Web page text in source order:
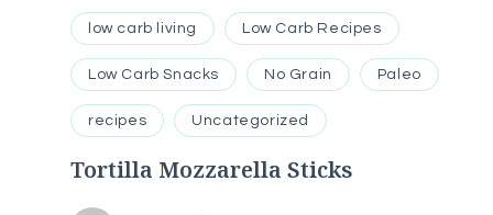
low carb living Low Carb Recipes
Low Carb Snacks No Grain Paleo
recipes Uncategorized
Tortilla Mozzarella Sticks